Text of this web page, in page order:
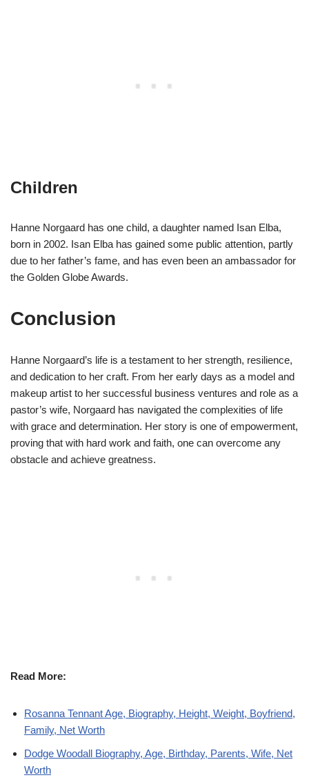
Children
Hanne Norgaard has one child, a daughter named Isan Elba,
born in 2002. Isan Elba has gained some public attention, partly
due to her father’s fame, and has even been an ambassador for
the Golden Globe Awards.
Conclusion
Hanne Norgaard’s life is a testament to her strength, resilience,
and dedication to her craft. From her early days as a model and
makeup artist to her successful business ventures and role as a
pastor’s wife, Norgaard has navigated the complexities of life
with grace and determination. Her story is one of empowerment,
proving that with hard work and faith, one can overcome any
obstacle and achieve greatness.
Read More:
Rosanna Tennant Age, Biography, Height, Weight, Boyfriend,
Family, Net Worth
Dodge Woodall Biography, Age, Birthday, Parents, Wife, Net
Worth